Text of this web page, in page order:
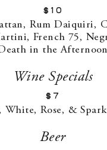
$10
Rum Daiquiri,
French 75,
Wine Specials
$7
White, Rose, &
Beer